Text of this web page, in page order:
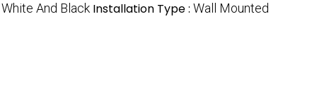
White And Black Installation Type : Wall Mounted